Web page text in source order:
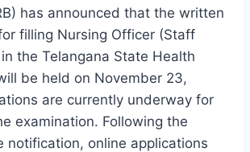
has announced that the written
filling Nursing Officer (Staff
the Telangana State Health
be held on November 23,
are currently underway for
examination. Following the
notification, online applications